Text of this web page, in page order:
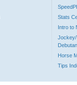
Stats
Intro to
Jockey/
Horse
Tips